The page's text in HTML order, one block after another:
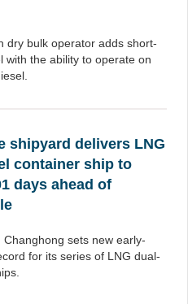
dry bulk operator adds short-
with the ability to operate on
shipyard delivers LNG
container ship to
days ahead of
Changhong sets new early-
for its series of LNG dual-